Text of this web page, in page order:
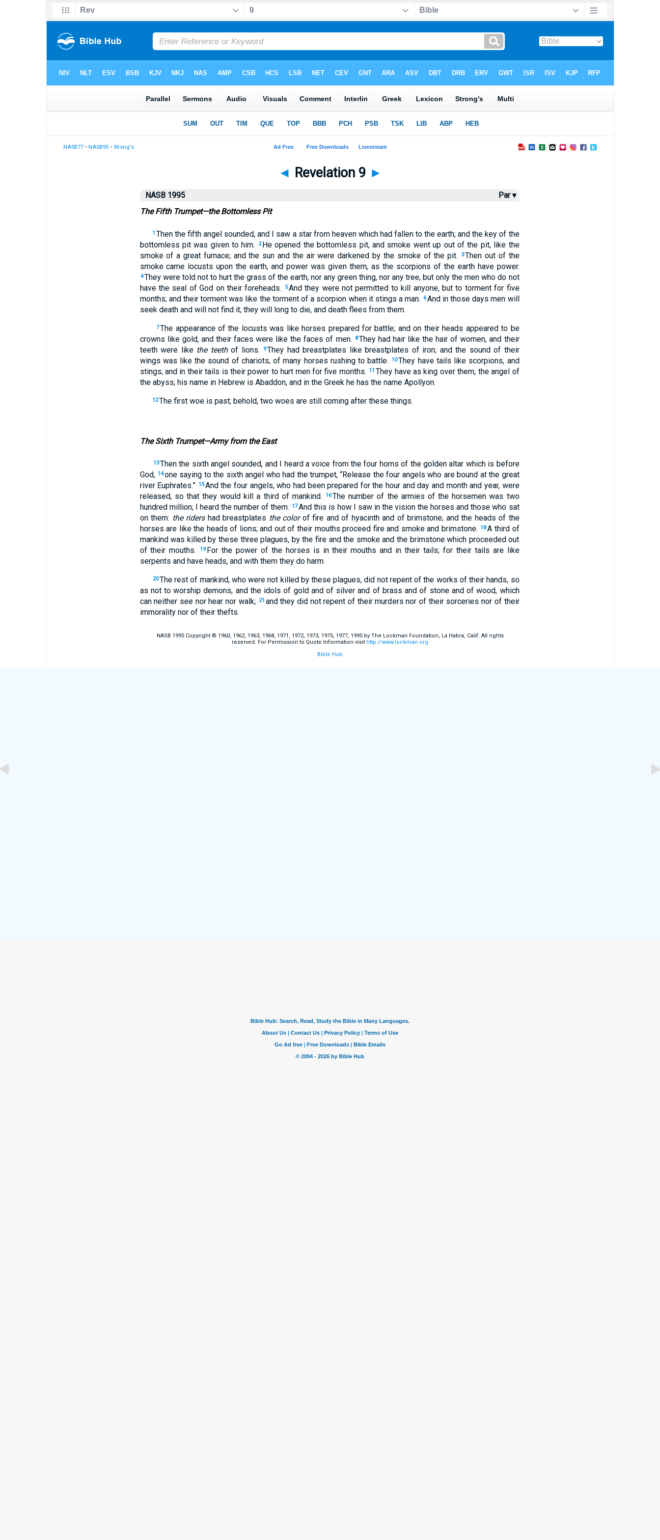
NASB77 •NASB95 • Strong's
◄ Revelation 9 ►
NASB 1995
Par ▾
The Fifth Trumpet—the Bottomless Pit
1 Then the fifth angel sounded, and I saw a star from heaven which had fallen to the earth; and the key of the
bottomless pit was given to him.
2 He opened the bottomless pit, and smoke went up out of the pit, like the
smoke of a great furnace; and the sun and the air were darkened by the smoke of the pit.
3Then out of the
smoke came locusts upon the earth, and power was given them, as the scorpions of the earth have power.
4They were told not to hurt the grass of the earth, nor any green thing, nor any tree, but only the men who do not
have the seal of God on their foreheads.
5And they were not permitted to kill anyone, but to torment for five
months; and their torment was like the torment of a scorpion when it stings a man.
6And in those days men will
seek death and will not find it; they will long to die, and death flees from them.
7The appearance of the locusts was like horses prepared for battle; and on their heads appeared to be
crowns like gold, and their faces were like the faces of men.
8They had hair like the hair of women, and their
teeth were like the teethof lions. 9They had breastplates like breastplates of iron; and the sound of their
wings was like the sound of chariots, of many horses rushing to battle.
10They have tails like scorpions, and
stings; and in their tails is their power to hurt men for five months. 11 They have as king over them, the angel of
the abyss; his name in Hebrew is Abaddon, and in the Greek he has the name Apollyon.
12The first woe is past; behold, two woes are still coming after these things.
The Sixth Trumpet—Army from the East
13Then the sixth angel sounded, and I heard a voice from the four horns of the golden altar which is before
God, 14one saying to the sixth angel who had the trumpet, “Release the four angels who are bound at the great
river Euphrates.” 15And the four angels, who had been prepared for the hour and day and month and year, were
released, so that they would kill a third of mankind.
16The number of the armies of the horsemen was two
hundred million; I heard the number of them. 17And this is how I saw in the vision the horses and those who sat
on them: the ridershad breastplates the colorof fire and of hyacinth and of brimstone; and the heads of the
horses are like the heads of lions; and out of their mouths proceed fire and smoke and brimstone. 18A third of
mankind was killed by these three plagues, by the fire and the smoke and the brimstone which proceeded out
of their mouths.
19 For the power of the horses is in their mouths and in their tails; for their tails are like
serpents and have heads, and with them they do harm.
20The rest of mankind, who were not killed by these plagues, did not repent of the works of their hands, so
as not to worship demons, and the idols of gold and of silver and of brass and of stone and of wood, which
can neither see nor hear nor walk; 21 and they did not repent of their murders nor of their sorceries nor of their
immorality nor of their thefts.
NASB 1995 Copyright © 1960, 1962, 1963, 1968, 1971, 1972, 1973, 1975, 1977, 1995 by The Lockman Foundation, La Habra, Calif. All rights
reserved. For Permission to Quote Information visit http://www.lockman.org
Bible Hub